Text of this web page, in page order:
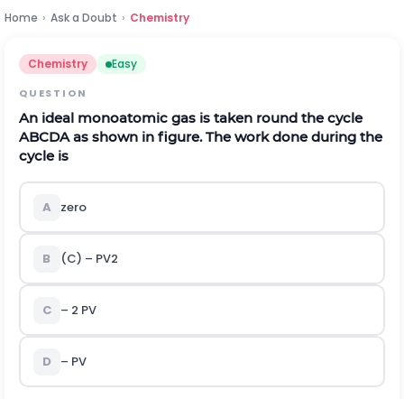
Home › Ask a Doubt › Chemistry
Chemistry Easy
QUESTION
An ideal monoatomic gas is taken round the cycle
ABCDA as shown in figure. The work done during the
cycle is
A zero
B (C) – PV2
C – 2 PV
D – PV